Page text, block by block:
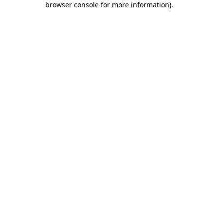
browser console for more information).